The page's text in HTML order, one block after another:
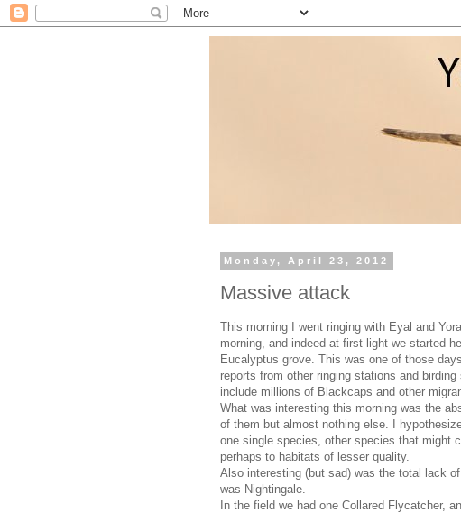
Monday, April 23, 2012
Massive attack
This morning I went ringing with Eyal and
morning, and indeed at first light we started
Eucalyptus grove. This was one of those
reports from other ringing stations and
include millions of Blackcaps and other
What was interesting this morning was the
of them but almost nothing else. I
one single species, other species that might
perhaps to habitats of lesser quality.
Also interesting (but sad) was the total lack
was Nightingale.
In the field we had one Collared Flycatcher,